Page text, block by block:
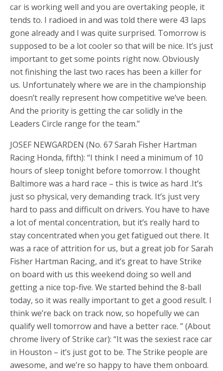
car is working well and you are overtaking people, it
tends to. I radioed in and was told there were 43 laps
gone already and I was quite surprised. Tomorrow is
supposed to be a lot cooler so that will be nice. It’s just
important to get some points right now. Obviously
not finishing the last two races has been a killer for
us. Unfortunately where we are in the championship
doesn’t really represent how competitive we’ve been.
And the priority is getting the car solidly in the
Leaders Circle range for the team.”
JOSEF NEWGARDEN (No. 67 Sarah Fisher Hartman
Racing Honda, fifth): “I think I need a minimum of 10
hours of sleep tonight before tomorrow. I thought
Baltimore was a hard race – this is twice as hard .It’s
just so physical, very demanding track. It’s just very
hard to pass and difficult on drivers. You have to have
a lot of mental concentration, but it’s really hard to
stay concentrated when you get fatigued out there. It
was a race of attrition for us, but a great job for Sarah
Fisher Hartman Racing, and it’s great to have Strike
on board with us this weekend doing so well and
getting a nice top-five. We started behind the 8-ball
today, so it was really important to get a good result. I
think we’re back on track now, so hopefully we can
qualify well tomorrow and have a better race. ” (About
chrome livery of Strike car): “It was the sexiest race car
in Houston – it’s just got to be. The Strike people are
awesome, and we’re so happy to have them onboard.